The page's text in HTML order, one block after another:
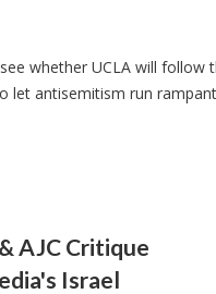
whether UCLA will follow
let antisemitism run
AJC Critique
Israel